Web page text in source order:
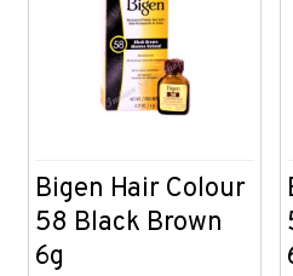
Bigen Hair Colour
58 Black Brown
6g